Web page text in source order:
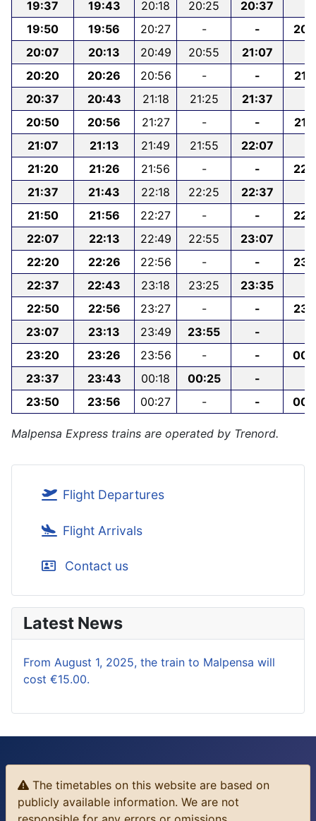
19:37
19:43 20:18 20:25 20:37
19:50
19:56 20:27 - -
20:07
20:13 20:49 20:55 21:07
20:20
20:26 20:56 - -
20:37
20:43 21:18 21:25 21:37
20:50
20:56 21:27 - -
21:07
21:13 21:49 21:55 22:07
21:20
21:26 21:56 - -
21:37
21:43 22:18 22:25 22:37
21:50
21:56 22:27 - -
22:07
22:13 22:49 22:55 23:07
22:20
22:26 22:56 - -
22:37
22:43 23:18 23:25 23:35
22:50
22:56 23:27 - -
23:07
23:13 23:49 23:55 -
23:20
23:26 23:56 - -
23:37
23:43 00:18 00:25 -
23:50
23:56 00:27 - -
Malpensa Express trains are operated by Trenord.
Flight Departures
Flight Arrivals
Contact us
Latest News
From August 1, 2025, the train to Malpensa will
cost €15.00.
The timetables on this website are based on
publicly available information. We are not